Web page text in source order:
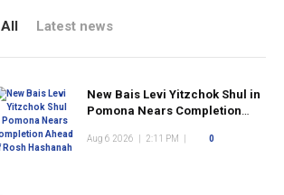
All Latest news
New Bais Levi Yitzchok Shul in
Pomona Nears Completion
Aug 6 2026 2:11 PM 0